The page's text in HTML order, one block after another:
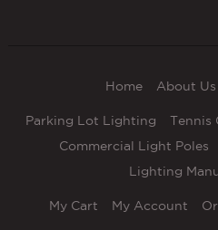
Home About Us
Parking Lot Lighting Tennis
Commercial Light Poles
Lighting
My Cart My Account